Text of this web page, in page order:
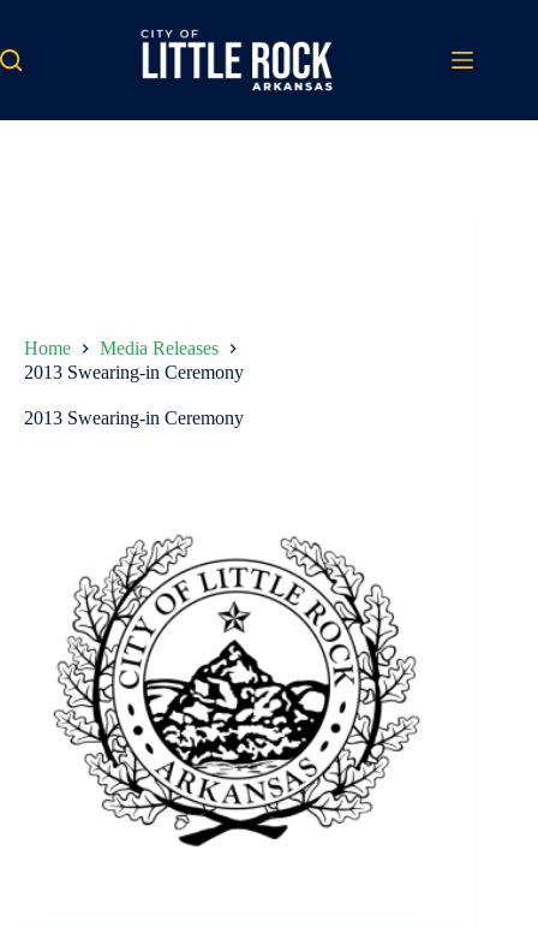
content
Home
Media Releases
2013 Swearing-in Ceremony
2013 Swearing-in Ceremony